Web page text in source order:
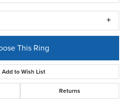
This Ring
Add to Wish List
Returns